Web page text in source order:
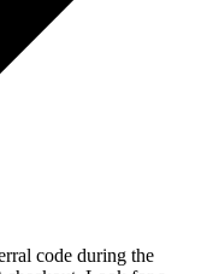
code during the